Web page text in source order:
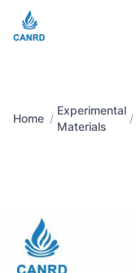
Home /
Experimental
Materials
/